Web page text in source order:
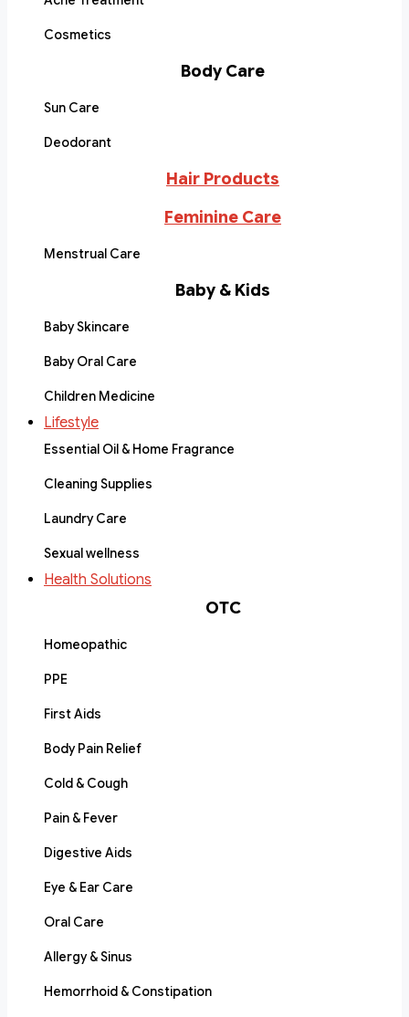
Cosmetics
Body Care
Sun Care
Deodorant
Hair Products
Feminine Care
Menstrual Care
Baby & Kids
Baby Skincare
Baby Oral Care
Children Medicine
Lifestyle
Essential Oil & Home Fragrance
Cleaning Supplies
Laundry Care
Sexual wellness
Health Solutions
OTC
Homeopathic
PPE
First Aids
Body Pain Relief
Cold & Cough
Pain & Fever
Digestive Aids
Eye & Ear Care
Oral Care
Allergy & Sinus
Hemorrhoid & Constipation